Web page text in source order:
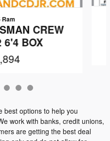
Ram
CREW
6'4 BOX
best options to help you
work with banks, credit unions,
are getting the best deal